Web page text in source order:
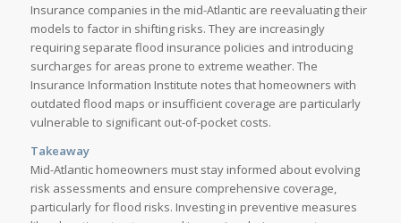
Insurance companies in the mid-Atlantic are reevaluating their
models to factor in shifting risks. They are increasingly
requiring separate flood insurance policies and introducing
surcharges for areas prone to extreme weather. The
Insurance Information Institute notes that homeowners with
outdated flood maps or insufficient coverage are particularly
vulnerable to significant out-of-pocket costs.
Takeaway
Mid-Atlantic homeowners must stay informed about evolving
risk assessments and ensure comprehensive coverage,
particularly for flood risks. Investing in preventive measures